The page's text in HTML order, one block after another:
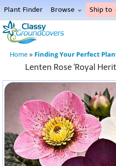
Plant Finder Browse Ship to
Home
Menu
Home » Finding Your Perfect
Lenten Rose 'Royal